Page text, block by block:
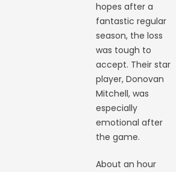
hopes after a
fantastic regular
season, the loss
was tough to
accept. Their star
player, Donovan
Mitchell, was
especially
emotional after
the game.
About an hour